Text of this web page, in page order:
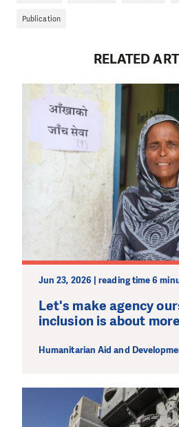
Publication
RELATED
Jun 23, 2026 | reading time 6
Let's make agency
inclusion is about
Humanitarian Aid and